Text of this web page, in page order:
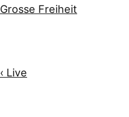
Grosse Freiheit
‹ Live